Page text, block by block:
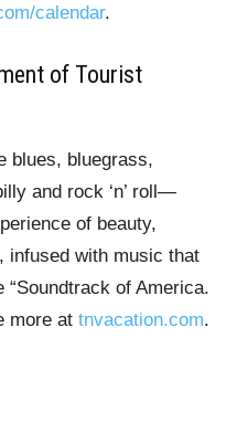
calendar.
of Tourist
blues, bluegrass,
and rock ‘n’ roll—
of beauty,
infused with music that
of America.
more at tnvacation.com.